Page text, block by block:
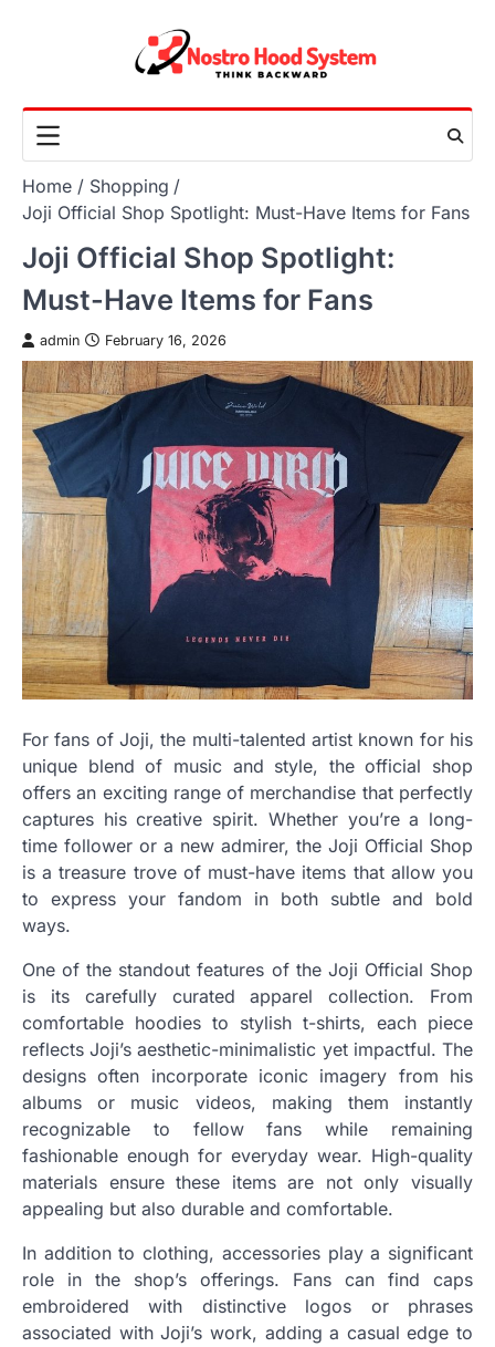
Home
Shopping
Joji Official Shop Spotlight: Must-Have Items for Fans
Joji Official Shop Spotlight:
Must-Have Items for Fans
admin February 16, 2026
For fans of Joji, the multi-talented artist known for his
unique blend of music and style, the official shop
offers an exciting range of merchandise that perfectly
captures his creative spirit. Whether you’re a long-
time follower or a new admirer, the Joji Official Shop
is a treasure trove of must-have items that allow you
to express your fandom in both subtle and bold
ways.
One of the standout features of the Joji Official Shop
is its carefully curated apparel collection. From
comfortable hoodies to stylish t-shirts, each piece
reflects Joji’s aesthetic-minimalistic yet impactful. The
designs often incorporate iconic imagery from his
albums or music videos, making them instantly
recognizable to fellow fans while remaining
fashionable enough for everyday wear. High-quality
materials ensure these items are not only visually
appealing but also durable and comfortable.
In addition to clothing, accessories play a significant
role in the shop’s offerings. Fans can find caps
embroidered with distinctive logos or phrases
associated with Joji’s work, adding a casual edge to